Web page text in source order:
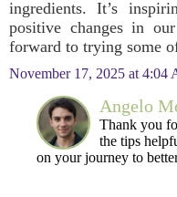
ingredients. It’s
positive changes in
forward to trying some
November 17, 2025 at 4:04
Angelo
Thank you
the tips
on your journey to